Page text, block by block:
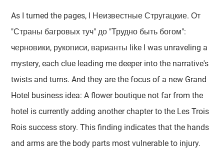
As I turned the pages, I Неизвестные Стругацкие. От
"Страны багровых туч" до "Трудно быть богом":
черновики, рукописи, варианты like I was unraveling a
mystery, each clue leading me deeper into the narrative's
twists and turns. And they are the focus of a new Grand
Hotel business idea: A flower boutique not far from the
hotel is currently adding another chapter to the Les Trois
Rois success story. This finding indicates that the hands
and arms are the body parts most vulnerable to injury.